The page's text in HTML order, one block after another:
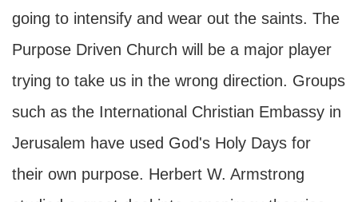
going to intensify and wear out the saints. The
Purpose Driven Church will be a major player
trying to take us in the wrong direction. Groups
such as the International Christian Embassy in
Jerusalem have used God's Holy Days for
their own purpose. Herbert W. Armstrong